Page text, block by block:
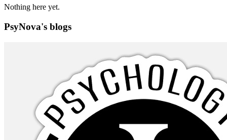
Nothing here yet.
PsyNova's blogs